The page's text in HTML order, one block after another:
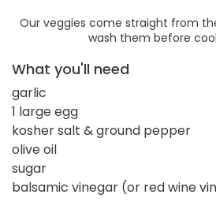
Our veggies come straight from
wash them before
What you'll need
garlic
1 large egg
kosher salt & ground pepper
olive oil
sugar
balsamic vinegar (or red wine